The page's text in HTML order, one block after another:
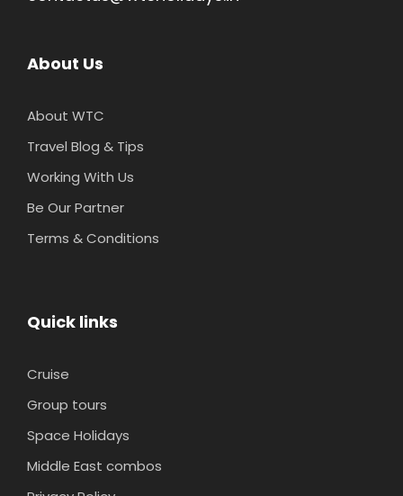
About Us
About WTC
Travel Blog & Tips
Working With Us
Be Our Partner
Terms & Conditions
Quick links
Cruise
Group tours
Space Holidays
Middle East combos